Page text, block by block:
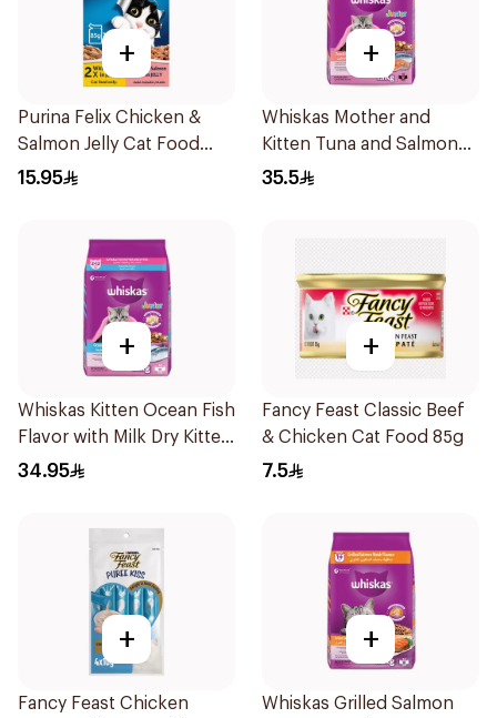
+
Purina Felix Chicken &
Salmon Jelly Cat Food
4x85g
15.95
+
Whiskas Mother and
Kitten Tuna and Salmon
Flavour Dry Food 1.1Kg
35.5
+
Whiskas Kitten Ocean Fish
Flavor with Milk Dry Kitten
Food 1.1Kg
34.95
+
Fancy Feast Classic Beef
& Chicken Cat Food 85g
7.5
+
Fancy Feast Chicken
+
Whiskas Grilled Salmon